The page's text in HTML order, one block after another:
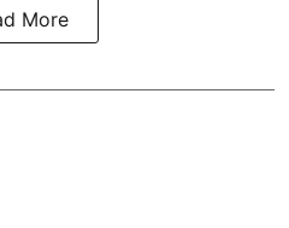
More